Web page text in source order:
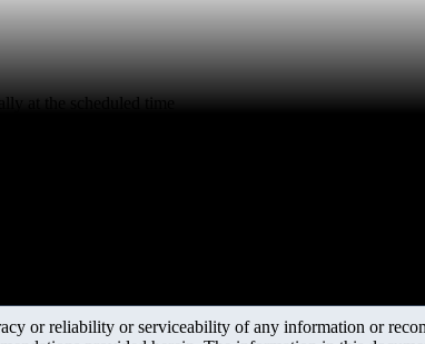
at the scheduled time
or reliability or serviceability of any information or